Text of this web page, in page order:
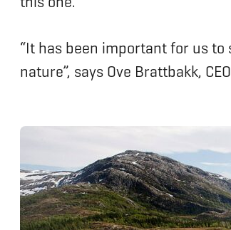
“It has been important for us
nature”, says Ove Brattbakk,